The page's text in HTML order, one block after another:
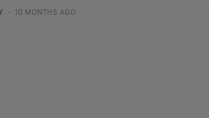
- 10 MONTHS AGO